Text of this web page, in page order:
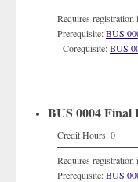
Requires
Prerequisite:BUS
Corequisite:BUS
BUS 0004 Final
Credit Hours: 0
Requires
Prerequisite:BUS